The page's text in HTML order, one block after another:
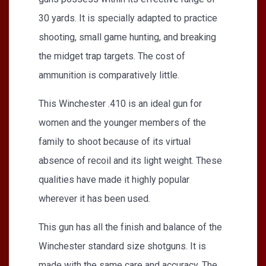
30 yards. It is specially adapted to practice
shooting, small game hunting, and breaking
the midget trap targets. The cost of
ammunition is comparatively little.
This Winchester .410 is an ideal gun for
women and the younger members of the
family to shoot because of its virtual
absence of recoil and its light weight. These
qualities have made it highly popular
wherever it has been used.
This gun has all the finish and balance of the
Winchester standard size shotguns. It is